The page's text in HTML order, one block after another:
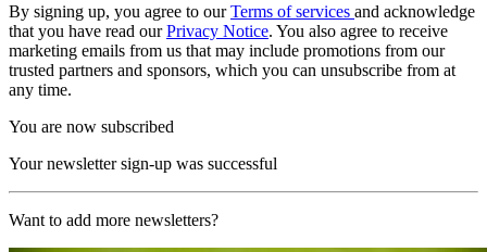
By signing up, you agree to ourTerms of services and acknowledge
that you have read ourPrivacy Notice. You also agree to receive
marketing emails from us that may include promotions from our
trusted partners and sponsors, which you can unsubscribe from at
any time.
You are now subscribed
Your newsletter sign-up was successful
Want to add more newsletters?